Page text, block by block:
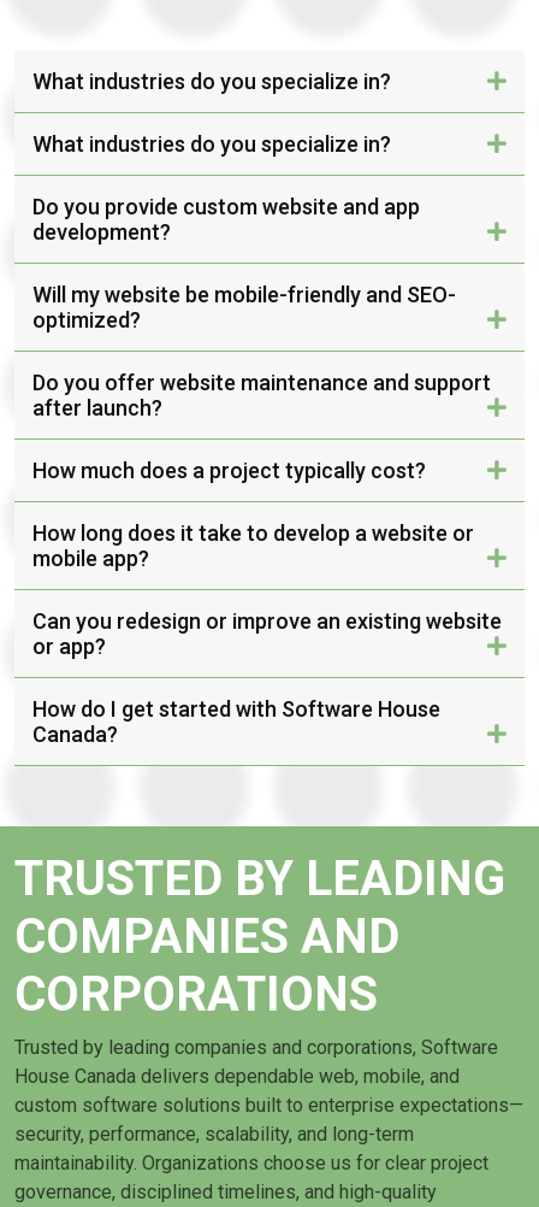
What industries do you specialize in?
What industries do you specialize in?
Do you provide custom website and app
development?
Will my website be mobile-friendly and SEO-
optimized?
Do you offer website maintenance and support
after launch?
How much does a project typically cost?
How long does it take to develop a website or
mobile app?
Can you redesign or improve an existing website
or app?
How do I get started with Software House
Canada?
TRUSTED BY LEADING
COMPANIES AND
CORPORATIONS
Trusted by leading companies and corporations, Software
House Canada delivers dependable web, mobile, and
custom software solutions built to enterprise expectations—
security, performance, scalability, and long-term
maintainability. Organizations choose us for clear project
governance, disciplined timelines, and high-quality